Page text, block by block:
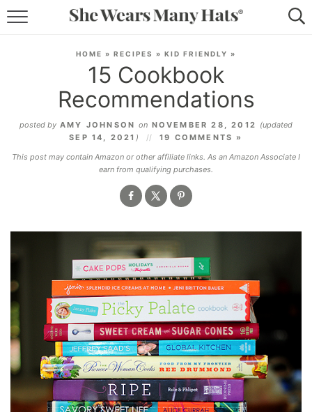
LIFESTYLE
ABOUT
SUBSCRIBE
HOME » RECIPES » KID FRIENDLY »
15 Cookbook
Recommendations
posted by AMY JOHNSON on NOVEMBER 28, 2012 (updated
SEP 14, 2021 )
19 COMMENTS »
This post may contain Amazon or other affiliate links. As an Amazon Associate I
earn from qualifying purchases.